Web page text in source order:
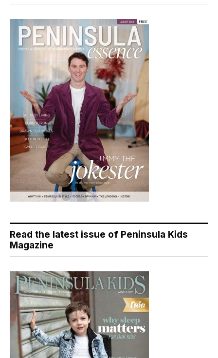
Read the latest issue of Peninsula Kids
Magazine